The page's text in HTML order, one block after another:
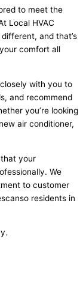
to meet the
Local HVAC
and that’s
comfort all
with you to
and recommend
you’re looking
air conditioner,
your
We
to customer
residents in